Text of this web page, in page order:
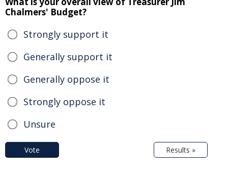
Chalmers' Budget?
Strongly support it
Generally support it
Generally oppose it
Strongly oppose it
Unsure
Vote Results »